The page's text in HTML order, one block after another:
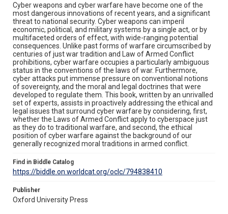
Cyber weapons and cyber warfare have become one of the
most dangerous innovations of recent years, and a significant
threat to national security. Cyber weapons can imperil
economic, political, and military systems by a single act, or by
multifaceted orders of effect, with wide-ranging potential
consequences. Unlike past forms of warfare circumscribed by
centuries of just war tradition and Law of Armed Conflict
prohibitions, cyber warfare occupies a particularly ambiguous
status in the conventions of the laws of war. Furthermore,
cyber attacks put immense pressure on conventional notions
of sovereignty, and the moral and legal doctrines that were
developed to regulate them. This book, written by an unrivalled
set of experts, assists in proactively addressing the ethical and
legal issues that surround cyber warfare by considering, first,
whether the Laws of Armed Conflict apply to cyberspace just
as they do to traditional warfare, and second, the ethical
position of cyber warfare against the background of our
generally recognized moral traditions in armed conflict.
Find in Biddle Catalog
https://biddle.on.worldcat.org/oclc/794838410
Publisher
Oxford University Press